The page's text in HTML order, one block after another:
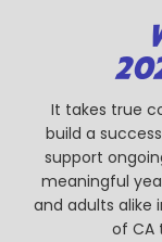
It takes true
build a
support
meaningful
and adults alike
of CA